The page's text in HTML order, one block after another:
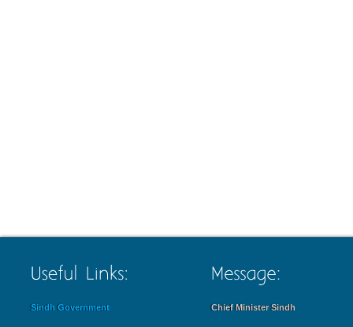
Sindh Government Chief Minister Sindh